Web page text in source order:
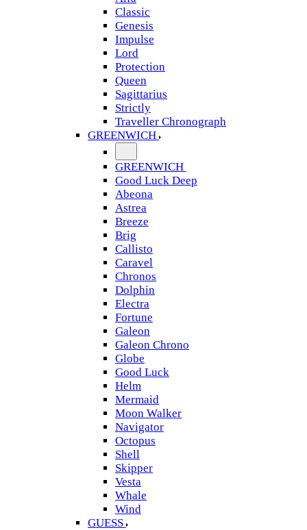
Classic
Genesis
Impulse
Lord
Protection
Queen
Sagittarius
Strictly
Traveller Chronograph
GREENWICH
GREENWICH
Good Luck Deep
Abeona
Astrea
Breeze
Brig
Callisto
Caravel
Chronos
Dolphin
Electra
Fortune
Galeon
Galeon Chrono
Globe
Good Luck
Helm
Mermaid
Moon Walker
Navigator
Octopus
Shell
Skipper
Vesta
Whale
Wind
GUESS